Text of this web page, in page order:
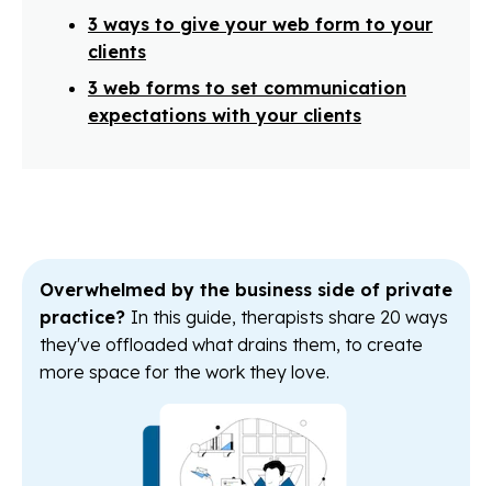
3 ways to give your web form to your
clients
3 web forms to set communication
expectations with your clients
Overwhelmed by the business side of private
practice? In this guide, therapists share 20 ways
they've offloaded what drains them, to create
more space for the work they love.